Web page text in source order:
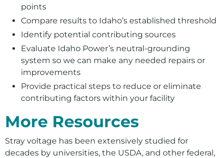
points
Compare results to Idaho’s established threshold
Identify potential contributing sources
Evaluate Idaho Power’s neutral‑grounding
system so we can make any needed repairs or
improvements
Provide practical steps to reduce or eliminate
contributing factors within your facility
More Resources
Stray voltage has been extensively studied for
decades by universities, the USDA, and other federal,